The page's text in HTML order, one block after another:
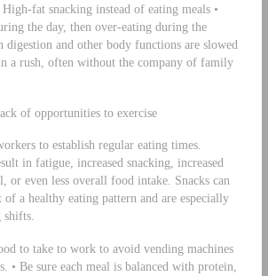
fat snacking instead of eating meals •
the day, then over-eating during the
digestion and other body functions are slowed
a rush, often without the company of family
of opportunities to exercise
to establish regular eating times.
in fatigue, increased snacking, increased
or even less overall food intake. Snacks can
a healthy eating pattern and are especially
shifts.
to take to work to avoid vending machines
• Be sure each meal is balanced with protein,